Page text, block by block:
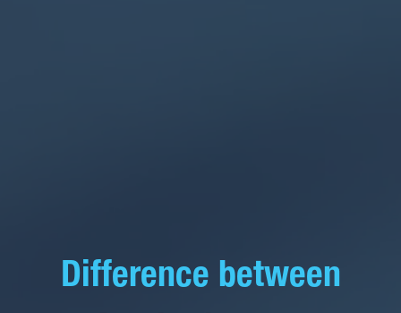
Difference between